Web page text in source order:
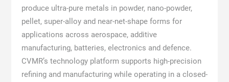
produce ultra-pure metals in powder, nano-powder,
pellet, super-alloy and near-net-shape forms for
applications across aerospace, additive
manufacturing, batteries, electronics and defence.
CVMR’s technology platform supports high-precision
refining and manufacturing while operating in a closed-